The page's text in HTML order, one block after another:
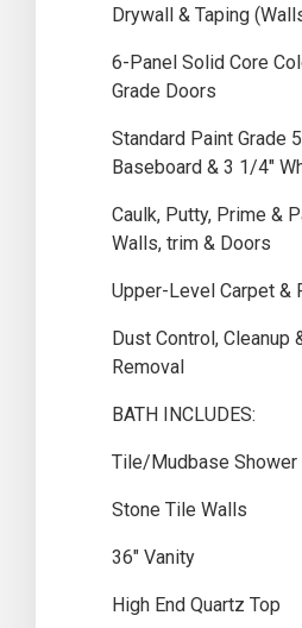
Drywall & Taping
6-Panel Solid Core
Grade Doors
Standard Paint Grade
Baseboard & 3 1/4″
Caulk, Putty, Prime &
Walls, trim & Doors
Upper-Level Carpet &
Dust Control, Cleanup
Removal
BATH INCLUDES:
Tile/Mudbase Shower
Stone Tile Walls
36″ Vanity
High End Quartz Top